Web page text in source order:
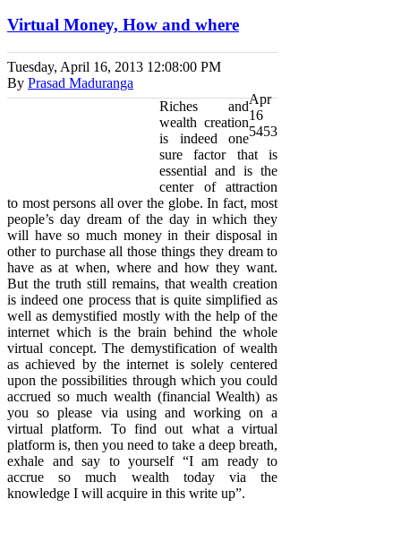
Virtual Money, How and where
Tuesday, April 16, 2013 12:08:00 PM
By Prasad Maduranga
Apr
16
5453
Riches and
wealth creation
is indeed one
sure factor that is
essential and is the
center of attraction
to most persons all over the globe. In fact, most
people’s day dream of the day in which they
will have so much money in their disposal in
other to purchase all those things they dream to
have as at when, where and how they want.
But the truth still remains, that wealth creation
is indeed one process that is quite simplified as
well as demystified mostly with the help of the
internet which is the brain behind the whole
virtual concept. The demystification of wealth
as achieved by the internet is solely centered
upon the possibilities through which you could
accrued so much wealth (financial Wealth) as
you so please via using and working on a
virtual platform. To find out what a virtual
platform is, then you need to take a deep breath,
exhale and say to yourself “I am ready to
accrue so much wealth today via the
knowledge I will acquire in this write up”.